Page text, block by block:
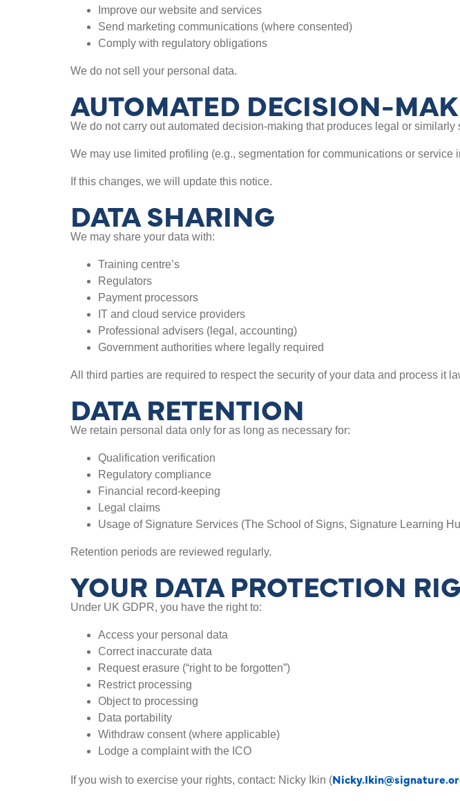
Improve our website and services
Send marketing communications (where consented)
Comply with regulatory obligations
We do not sell your personal data.
AUTOMATED DECISION-
We do not carry out automated decision-making that produces legal or similarly
We may use limited profiling (e.g., segmentation for communications or
If this changes, we will update this notice.
DATA SHARING
We may share your data with:
Training centre’s
Regulators
Payment processors
IT and cloud service providers
Professional advisers (legal, accounting)
Government authorities where legally required
All third parties are required to respect the security of your data and process it
DATA RETENTION
We retain personal data only for as long as necessary for:
Qualification verification
Regulatory compliance
Financial record-keeping
Legal claims
Usage of Signature Services (The School of Signs, Signature Learning
Retention periods are reviewed regularly.
YOUR DATA PROTECTION
Under UK GDPR, you have the right to:
Access your personal data
Correct inaccurate data
Request erasure (“right to be forgotten”)
Restrict processing
Object to processing
Data portability
Withdraw consent (where applicable)
Lodge a complaint with the ICO
If you wish to exercise your rights, contact: Nicky Ikin (